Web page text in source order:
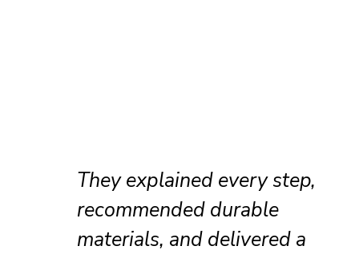
They explained every step,
recommended durable
materials, and delivered a